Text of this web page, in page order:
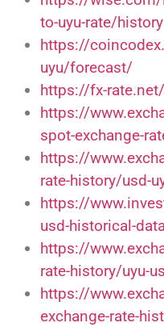
to-uyu-rate/history
https://
uyu/forecast/
https://fx-
https://
spot-exchange-
https://
rate-history/usd-
https://
usd-historical-
https://
rate-history/uyu-
https://
exchange-rate-